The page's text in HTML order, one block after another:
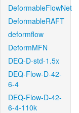
DeformableFlowNet
DeformableRAFT
deformflow
DeformMFN
DEQ-D-std-1.5x
DEQ-Flow-D-42-
6-4
DEQ-Flow-D-42-
6-4-110k